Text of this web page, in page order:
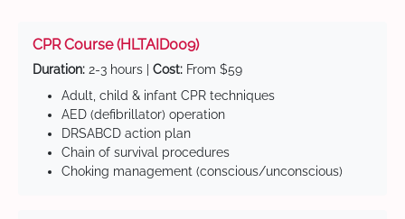
CPR Course (HLTAID009)
Duration: 2-3 hours | Cost: From $59
Adult, child & infant CPR techniques
AED (defibrillator) operation
DRSABCD action plan
Chain of survival procedures
Choking management (conscious/unconscious)